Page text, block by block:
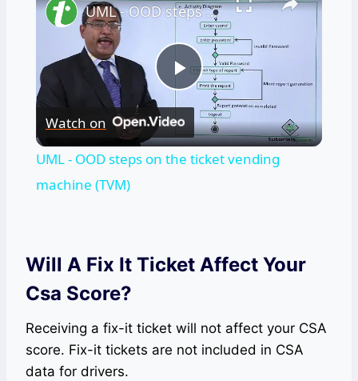
Play
Video
UML - OOD steps on the ticket vending machine (TVM)
Watch on
UML - OOD steps on the ticket vending
machine (TVM)
Will A Fix It Ticket Affect Your
Csa Score?
Receiving a fix-it ticket will not affect your CSA
score. Fix-it tickets are not included in CSA
data for drivers.